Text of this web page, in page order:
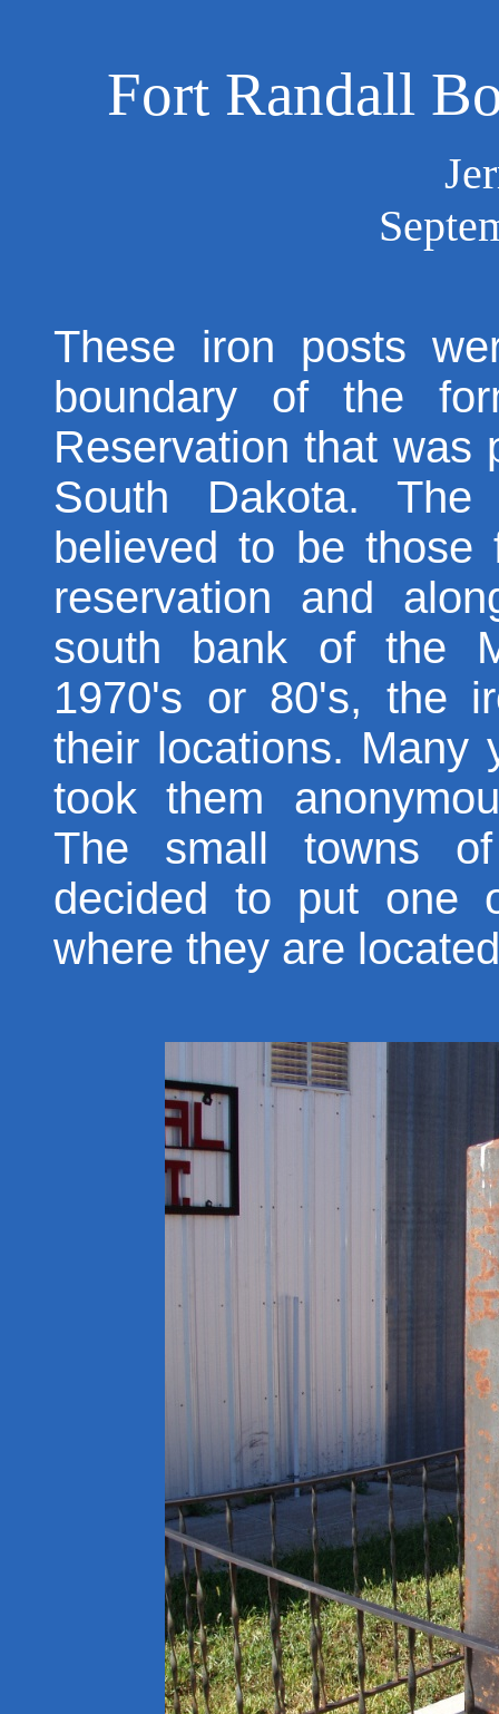
Fort Randall
These iron posts
boundary of the
Reservation that was
South Dakota.
believed to be
reservation and
south bank of the
1970's or 80's, the
their locations. Many
took them
The small towns
decided to put one
where they are